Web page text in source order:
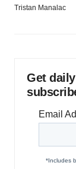
Tristan Manalac
Get